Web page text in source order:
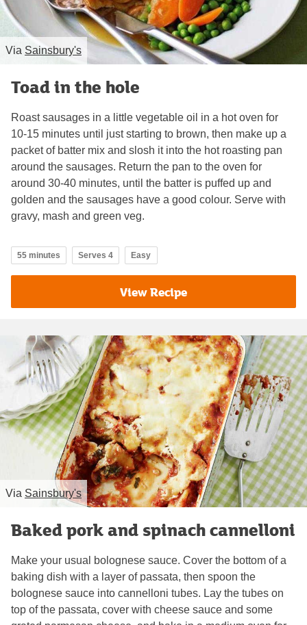
Via Sainsbury's
Toad in the hole
Roast sausages in a little vegetable oil in a hot oven for
10-15 minutes until just starting to brown, then make up a
packet of batter mix and slosh it into the hot roasting pan
around the sausages. Return the pan to the oven for
around 30-40 minutes, until the batter is puffed up and
golden and the sausages have a good colour. Serve with
gravy, mash and green veg.
55 minutes Serves 4 Easy
View Recipe
Via Sainsbury's
Baked pork and spinach cannelloni
Make your usual bolognese sauce. Cover the bottom of a
baking dish with a layer of passata, then spoon the
bolognese sauce into cannelloni tubes. Lay the tubes on
top of the passata, cover with cheese sauce and some